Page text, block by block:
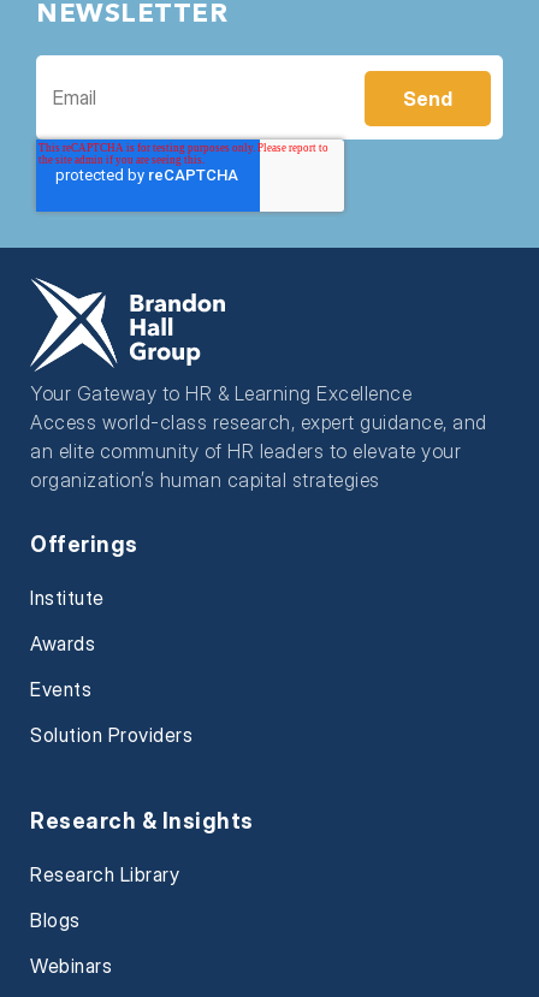
NEWSLETTER
Your Gateway to HR & Learning Excellence
Access world-class research, expert guidance, and
an elite community of HR leaders to elevate your
organization’s human capital strategies
Offerings
Institute
Awards
Events
Solution Providers
Research & Insights
Research Library
Blogs
Webinars